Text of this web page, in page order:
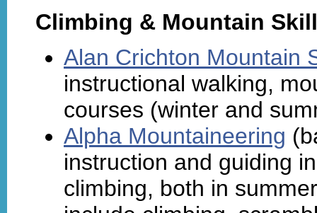
Climbing & Mountain
Alan Crichton Mountain
instructional walking,
courses (winter and
Alpha Mountaineering
instruction and guiding
climbing, both in